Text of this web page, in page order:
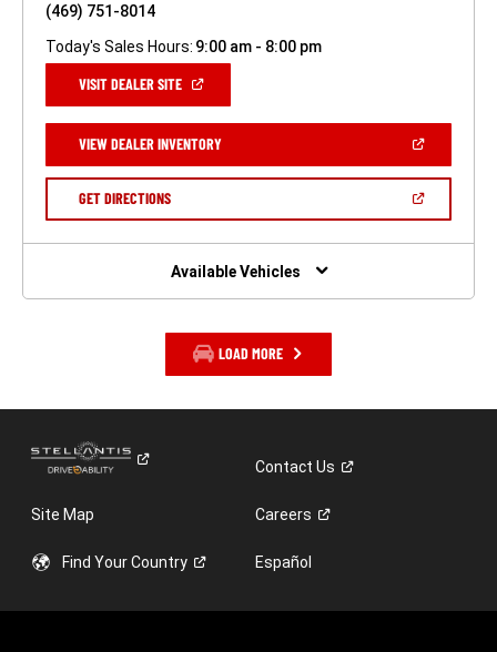
(469) 751-8014
Today's Sales Hours: 9:00 am - 8:00 pm
VISIT DEALER SITE(OPEN
NEW
WINDOW)
VIEW DEALER INVENTORY(OPEN
A
GET DIRECTIONS(OPEN
NEW
Available Vehicles
LOAD MORE
ContactUs
Site Map Careers
Find YourCountry Español